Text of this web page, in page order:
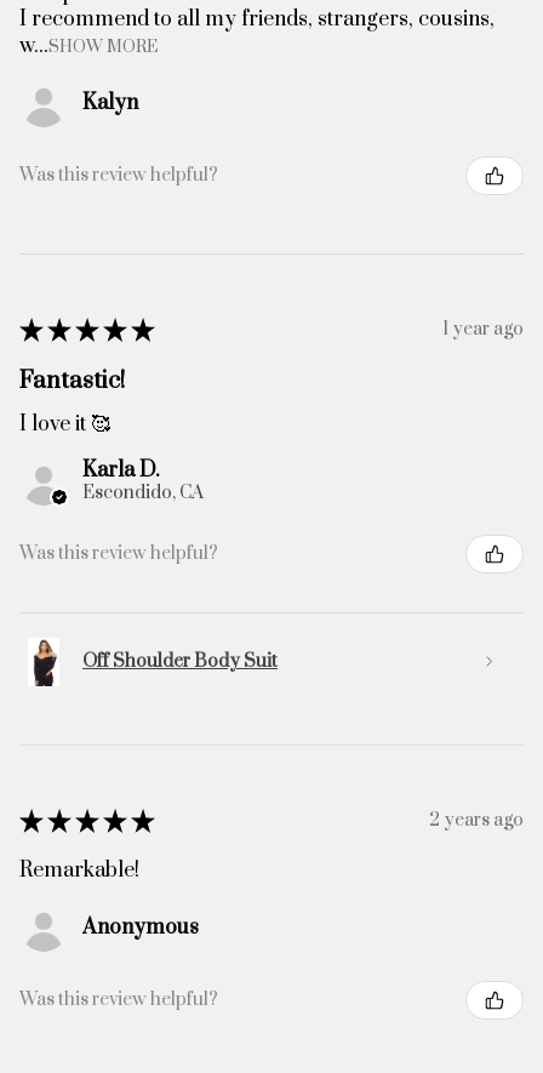
I recommend to all my friends, strangers, cousins,
w...SHOW MORE
Kalyn
Was this review helpful?
★★★★★ 1 year ago
Fantastic!
I love it 🥰
Karla D.
Escondido, CA
Was this review helpful?
Off Shoulder Body Suit
★★★★★ 2 years ago
Remarkable!
Anonymous
Was this review helpful?